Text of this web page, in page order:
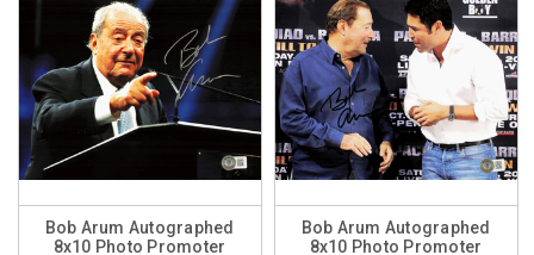
Bob Arum Autographed
8x10 Photo Promoter
Bob Arum Autographed
8x10 Photo Promoter